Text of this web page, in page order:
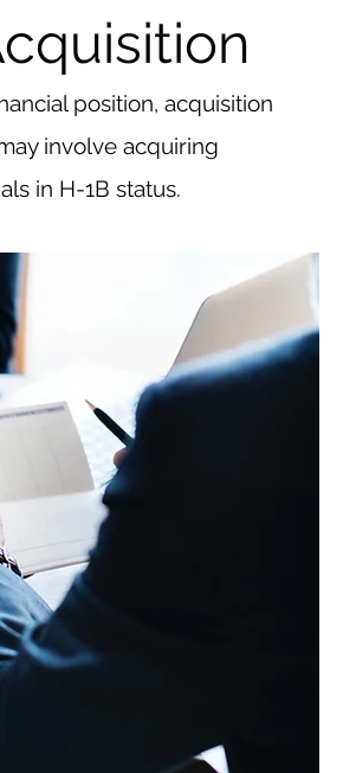
position, acquisition
involve acquiring
in H-1B status.